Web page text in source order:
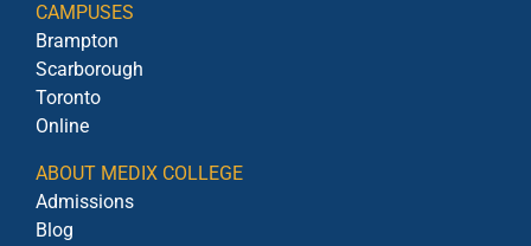
CAMPUSES
Brampton
Scarborough
Toronto
Online
ABOUT MEDIX COLLEGE
Admissions
Blog